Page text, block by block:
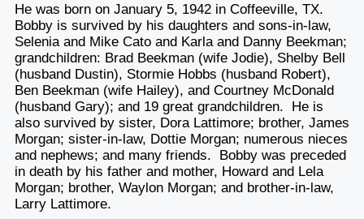
He was born on January 5, 1942 in Coffeeville, TX.
Bobby is survived by his daughters and sons-in-law,
Selenia and Mike Cato and Karla and Danny Beekman;
grandchildren: Brad Beekman (wife Jodie), Shelby Bell
(husband Dustin), Stormie Hobbs (husband Robert),
Ben Beekman (wife Hailey), and Courtney McDonald
(husband Gary); and 19 great grandchildren. He is
also survived by sister, Dora Lattimore; brother, James
Morgan; sister-in-law, Dottie Morgan; numerous nieces
and nephews; and many friends. Bobby was preceded
in death by his father and mother, Howard and Lela
Morgan; brother, Waylon Morgan; and brother-in-law,
Larry Lattimore.